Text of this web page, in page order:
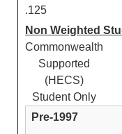
.125
Non Weighted
Commonwealth
Supported
(HECS)
Student Only